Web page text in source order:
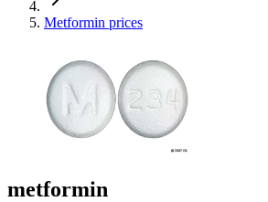
Metformin prices
metformin